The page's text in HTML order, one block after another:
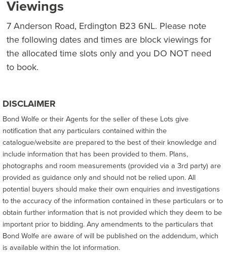
Viewings
7 Anderson Road, Erdington B23 6NL. Please note
the following dates and times are block viewings for
the allocated time slots only and you DO NOT need
to book.
DISCLAIMER
Bond Wolfe or their Agents for the seller of these Lots give
notification that any particulars contained within the
catalogue/website are prepared to the best of their knowledge and
include information that has been provided to them. Plans,
photographs and room measurements (provided via a 3rd party) are
provided as guidance only and should not be relied upon. All
potential buyers should make their own enquiries and investigations
to the accuracy of the information contained in these particulars or to
obtain further information that is not provided which they deem to be
important prior to bidding. Any amendments to the particulars that
Bond Wolfe are aware of will be published on the addendum, which
is available within the lot information.